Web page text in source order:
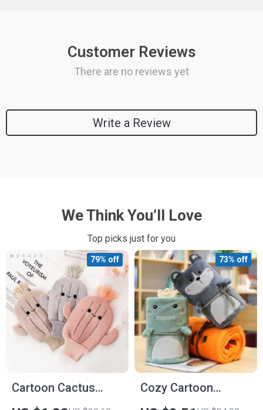
Customer Reviews
There are no reviews yet
Write a Review
We Think You’ll Love
Top picks just for you
Cartoon Cactus
Baby Bath Gloves –
79% off
Cozy Cartoon
Flannel Baby Blanket
73% off